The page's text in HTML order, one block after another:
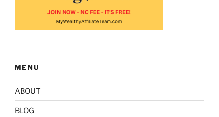
MENU
ABOUT
BLOG